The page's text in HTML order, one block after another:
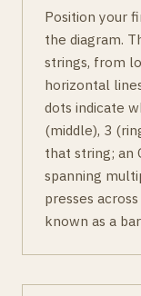
Position your
the diagram.
strings, from
horizontal
dots indicate
(middle), 3
that string; an
spanning
presses
known as a